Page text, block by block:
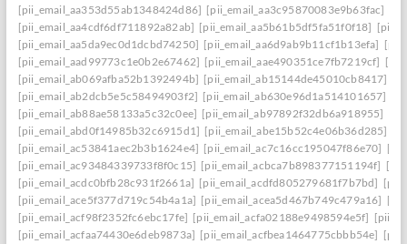
[pii_email_aa353d55ab1348424d86] [pii_email_aa3c95870083e9b63fac]
[pii_email_aa4cdf6df711892a82ab] [pii_email_aa5b61b5df5fa51f0f18]
[pii_email_aa5da9ec0d1dcbd74250] [pii_email_aa6d9ab9b11cf1b13efa]
[pii_email_aad99773c1e0b2e67462] [pii_email_aae490351ce7fb7219cf]
[pii_email_ab069afba52b1392494b] [pii_email_ab15144de45010cb8417]
[pii_email_ab2dcb5e5c58494903f2] [pii_email_ab630e96d1a514101657]
[pii_email_ab88ae58133a5c32c0ee] [pii_email_ab97892f32db6a918955]
[pii_email_abd0f14985b32c6915d1] [pii_email_abe15b52c4e06b36d285]
[pii_email_ac53841aec2b3b1624e4] [pii_email_ac7c16cc195047f86e70]
[pii_email_ac93484339733f8f0c15] [pii_email_acbca7b898377151194f]
[pii_email_acdc0bfb28c931f2661a] [pii_email_acdfd805279681f7b7bd]
[pii_email_ace5f377d719c54b4a1a] [pii_email_acea5d467b749c479a16]
[pii_email_acf98f2352fc6ebc17fe] [pii_email_acfa02188e9498594e5f]
[pii_email_acfaa74430e6deb9873a] [pii_email_acfbea1464775cbbb54e]